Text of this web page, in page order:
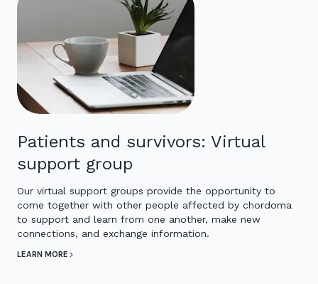
Patients and survivors: Virtual
support group
Our virtual support groups provide the opportunity to
come together with other people affected by chordoma
to support and learn from one another, make new
connections, and exchange information.
LEARN MORE